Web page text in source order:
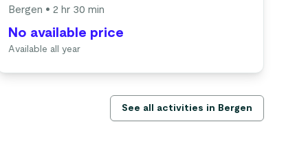
Bergen • 2 hr 30 min
No available price
Available all year
See all activities in Bergen